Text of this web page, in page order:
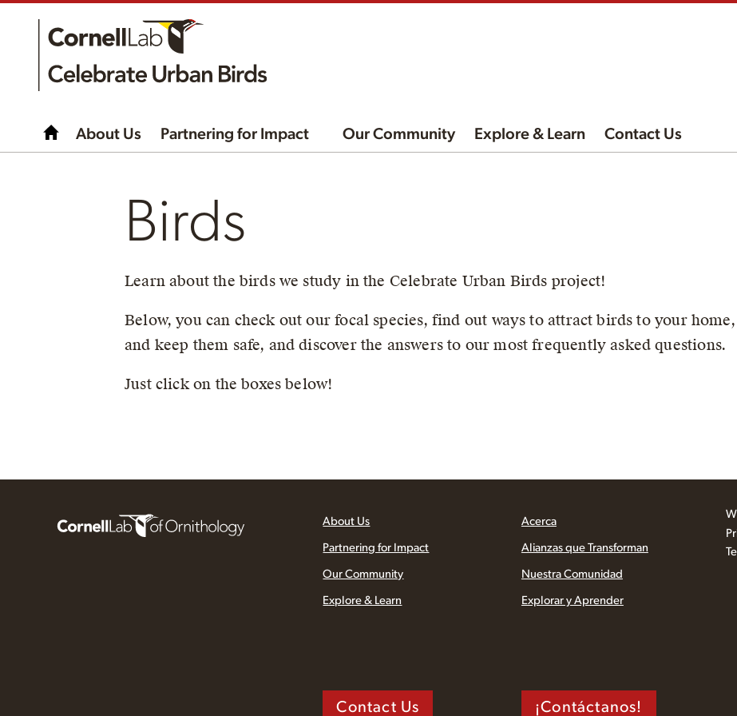
About Us Partnering for Impact Our Community Explore & Learn Contact Us
Birds
Learn about the birds we study in the Celebrate Urban Birds project!
Below, you can check out our focal species, find out ways to attract birds to your
and keep them safe, and discover the answers to our most frequently asked questions.
Just click on the boxes below!
About Us
Partnering for Impact
Our Community
Explore & Learn
Contact Us
Acerca
Alianzas que Transforman
Nuestra Comunidad
Explorar y Aprender
¡Contáctanos!